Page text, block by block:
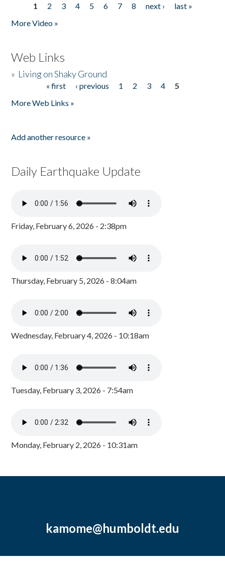
Pages
1 2 3 4 5 6 7 8 next ›
last »
More Video »
Web Links
» Living on Shaky Ground
« first ‹ previous 1 2 3 4
5
More Web Links »
Add another resource »
Daily Earthquake Update
Friday, February 6, 2026 - 2:38pm
Thursday, February 5, 2026 - 8:04am
Wednesday, February 4, 2026 - 10:18am
Tuesday, February 3, 2026 - 7:54am
Monday, February 2, 2026 - 10:31am
kamome@humboldt.edu